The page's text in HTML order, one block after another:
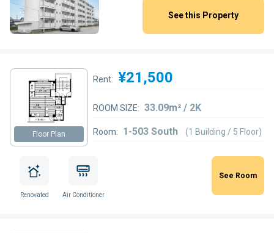
See this Property
Floor Plan
Rent: ¥21,500
ROOM SIZE: 33.09m² / 2K
Room: 1-503 South (1 Building / 5 Floor)
Renovated Air Conditioner
See Room